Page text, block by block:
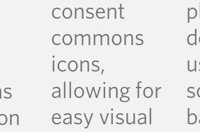
consent
commons
icons,
allowing for
easy visual